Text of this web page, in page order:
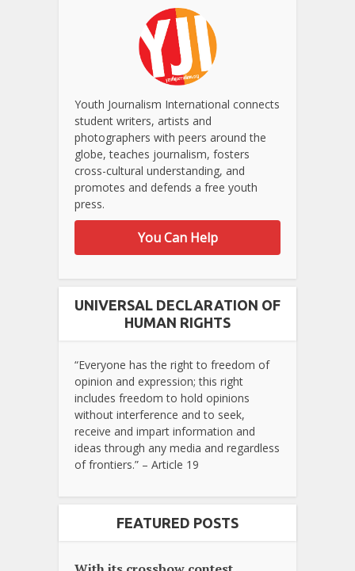
Youth Journalism International connects
student writers, artists and
photographers with peers around the
globe, teaches journalism, fosters
cross-cultural understanding, and
promotes and defends a free youth
press.
You Can Help
UNIVERSAL DECLARATION OF
HUMAN RIGHTS
“Everyone has the right to freedom of
opinion and expression; this right
includes freedom to hold opinions
without interference and to seek,
receive and impart information and
ideas through any media and regardless
of frontiers.” – Article 19
FEATURED POSTS